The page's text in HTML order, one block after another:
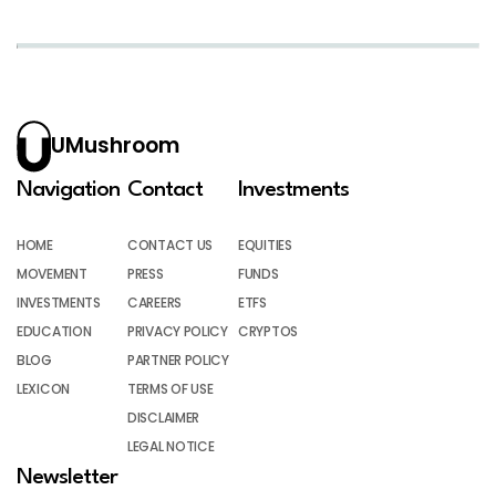
UMushroom
Navigation
HOME
MOVEMENT
INVESTMENTS
EDUCATION
BLOG
LEXICON
Contact
CONTACT US
PRESS
CAREERS
PRIVACY POLICY
PARTNER POLICY
TERMS OF USE
DISCLAIMER
LEGAL NOTICE
Investments
EQUITIES
FUNDS
ETFS
CRYPTOS
Newsletter